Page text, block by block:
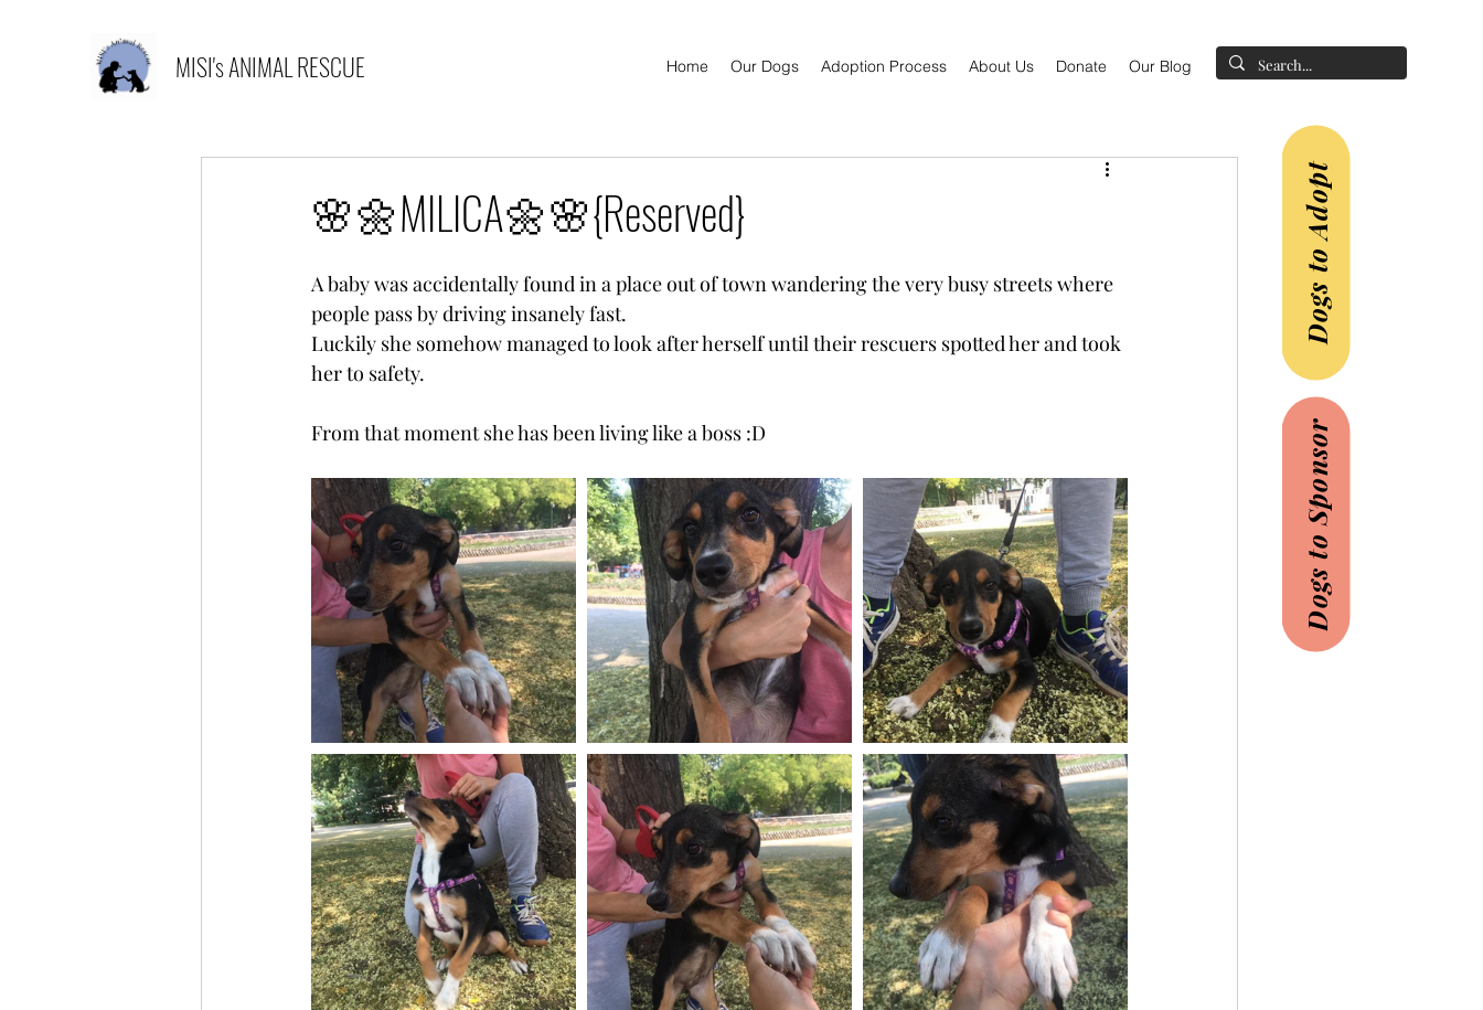
MISI's ANIMAL RESCUE Home Our Dogs Adoption Process About Us Donate Our Blog
Dogs to Adopt
Dogs to Sponsor
🌸🌼MILICA🌼🌸{Reserved}
A baby was accidentally found in a place out of town wandering the very busy streets where
people pass by driving insanely fast.
Luckily she somehow managed to look after herself until their rescuers spotted her and took
her to safety.
From that moment she has been living like a boss :D